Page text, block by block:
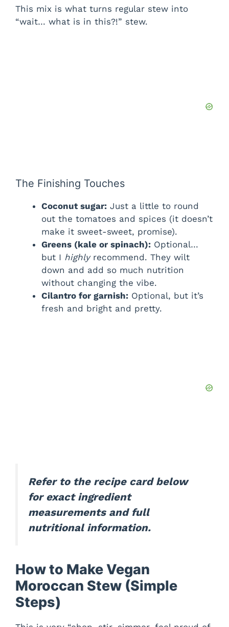
This mix is what turns regular stew into
“wait… what is in this?!” stew.
The Finishing Touches
Coconut sugar: Just a little to round
out the tomatoes and spices (it doesn’t
make it sweet-sweet, promise).
Greens (kale or spinach): Optional…
but I highlyrecommend. They wilt
down and add so much nutrition
without changing the vibe.
Cilantro for garnish: Optional, but it’s
fresh and bright and pretty.
Refer to the recipe card below
for exact ingredient
measurements and full
nutritional information.
How to Make Vegan
Moroccan Stew (Simple
Steps)